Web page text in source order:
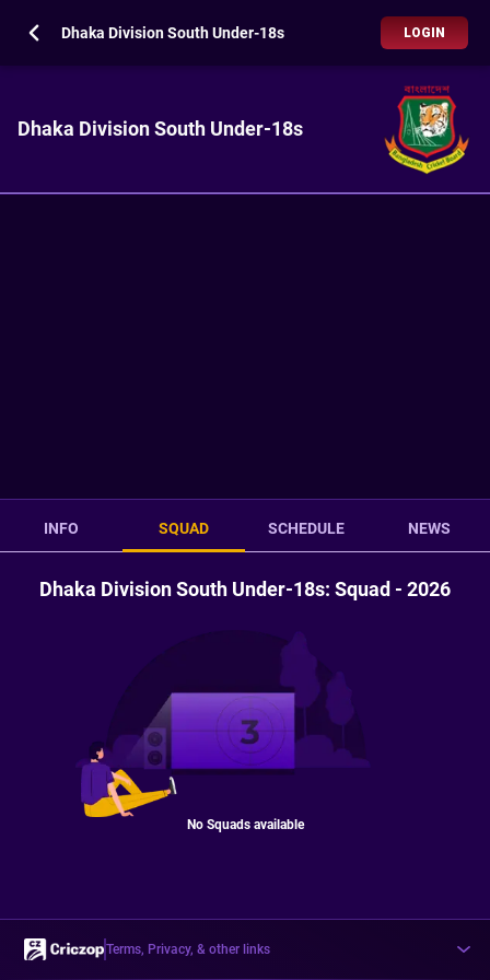
Dhaka Division South Under-18s LOGIN
Dhaka Division South Under-18s
INFO SQUAD SCHEDULE NEWS
Dhaka Division South Under-18s: Squad - 2026
No Squads available
Terms, Privacy, & other links